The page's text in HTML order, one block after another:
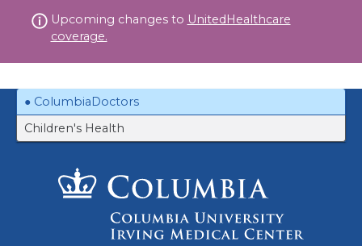
to
Upcoming changes to UnitedHealthcare
coverage.
ColumbiaDoctors
Children's Health